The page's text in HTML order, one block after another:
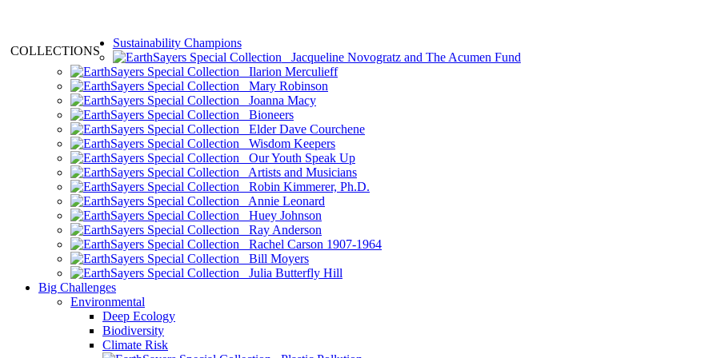
COLLECTIONS
Sustainability Champions
Jacqueline Novogratz and The Acumen Fund
Ilarion Merculieff
Mary Robinson
Joanna Macy
Bioneers
Elder Dave Courchene
Wisdom Keepers
Our Youth Speak Up
Artists and Musicians
Robin Kimmerer, Ph.D.
Annie Leonard
Huey Johnson
Ray Anderson
Rachel Carson 1907-1964
Bill Moyers
Julia Butterfly Hill
Big Challenges
Environmental
Deep Ecology
Biodiversity
Climate Risk